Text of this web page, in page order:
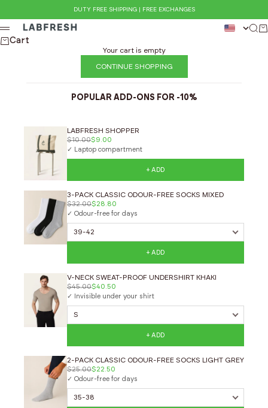
DUTY FREE SHIPPING | FREE EXCHANGES
LABFRESH
Menu
Cart
Your cart is empty
CONTINUE SHOPPING
POPULAR ADD-ONS FOR -10%
LABFRESH SHOPPER
$10.00$9.00
✓ Laptop compartment
+ ADD
3-PACK CLASSIC ODOUR-FREE SOCKS MIXED
$32.00$28.80
✓ Odour-free for days
+ ADD
V-NECK SWEAT-PROOF UNDERSHIRT KHAKI
$45.00$40.50
✓ Invisible under your shirt
+ ADD
2-PACK CLASSIC ODOUR-FREE SOCKS LIGHT GREY
$25.00$22.50
✓ Odour-free for days